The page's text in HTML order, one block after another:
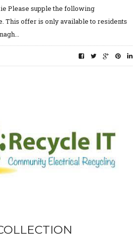
Please supple the following
This offer is only available to residents